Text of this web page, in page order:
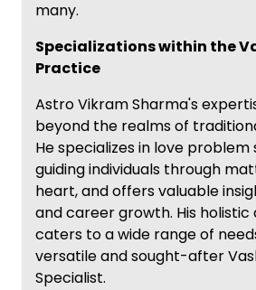
many.
Specializations within the
Practice
Astro Vikram Sharma's
beyond the realms of
He specializes in love problem
guiding individuals through
heart, and offers valuable
and career growth. His
caters to a wide range of
versatile and sought-after
Specialist.